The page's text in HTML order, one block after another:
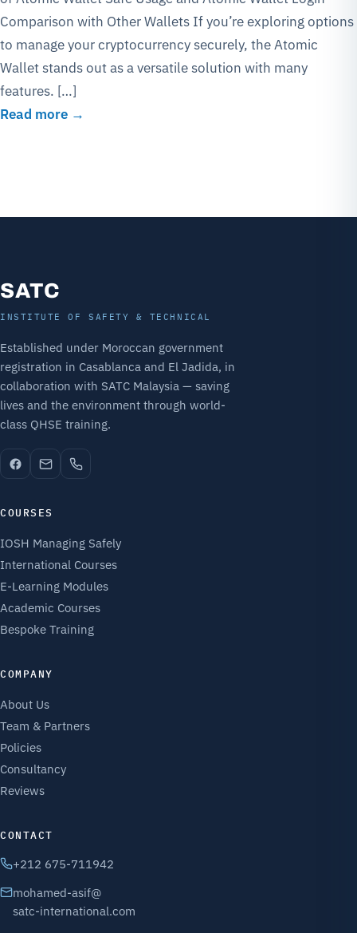
Comparison with Other Wallets If you’re exploring options
to manage your cryptocurrency securely, the Atomic
Wallet stands out as a versatile solution with many
features. […]
Read more →
SATC
INSTITUTE OF SAFETY & TECHNICAL
Established under Moroccan government
registration in Casablanca and El Jadida, in
collaboration with SATC Malaysia — saving
lives and the environment through world-
class QHSE training.
COURSES
IOSH Managing Safely
International Courses
E-Learning Modules
Academic Courses
Bespoke Training
COMPANY
About Us
Team & Partners
Policies
Consultancy
Reviews
CONTACT
+212 675-711942
mohamed-asif@
satc-international.com